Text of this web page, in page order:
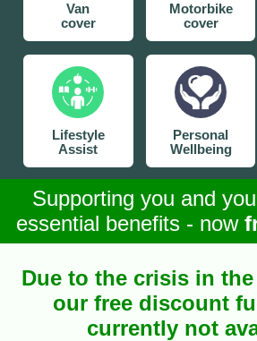
Van
cover
Motorbike
cover
Lifestyle
Assist
Personal
Wellbeing
Supporting you and
essential benefits - now
Due to the crisis in
our free discount
currently not